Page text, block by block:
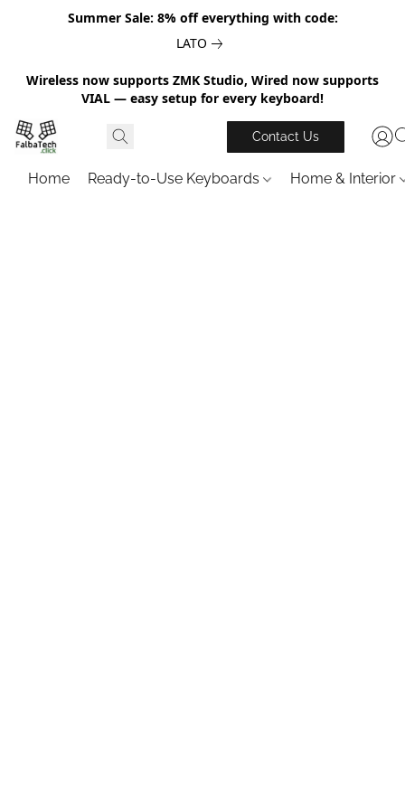
Summer Sale: 8% off everything with code:
LATO
Wireless now supports ZMK Studio, Wired now supports
VIAL — easy setup for every keyboard!
Contact Us
Home Ready-to-Use Keyboards Home & Interior